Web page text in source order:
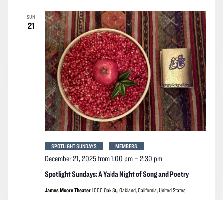
SUN
21
Spotlight Sundays: A Yalda Night of Song and Poetry
December 21, 2025 from 1:00 pm– 2:30 pm
SPOTLIGHT SUNDAYS MEMBERS
James Moore Theater1000 Oak St,, Oakland, California, United States